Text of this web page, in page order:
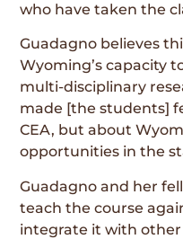
who have taken the
Guadagno believes
Wyoming’s capacity
multi-disciplinary
made [the students]
CEA, but about
opportunities in the
Guadagno and her
teach the course
integrate it with other